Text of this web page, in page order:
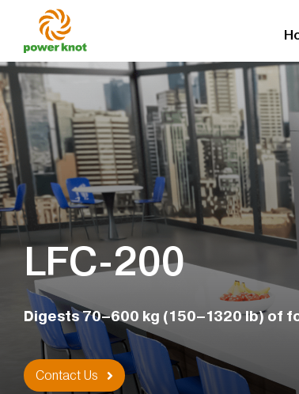
content
LFC-200
Digests 70–600 kg (150–1320 lb) of
Contact Us